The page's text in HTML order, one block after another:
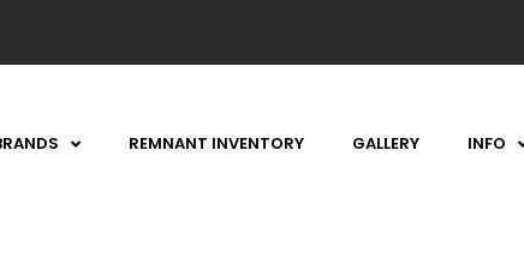
REMNANT INVENTORY GALLERY INFO